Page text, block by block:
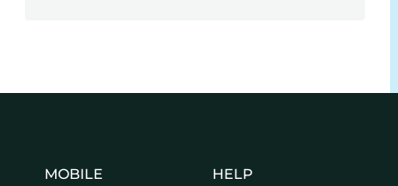
MOBILE HELP